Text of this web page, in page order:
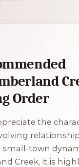
Order
the
town
Creek, it is